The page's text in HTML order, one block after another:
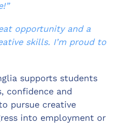
opportunity and a
skills. I’m proud to
supports students
confidence and
pursue creative
into employment or